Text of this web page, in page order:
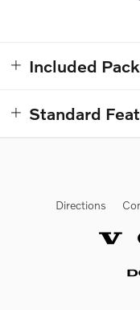
Included
Standard
Directions